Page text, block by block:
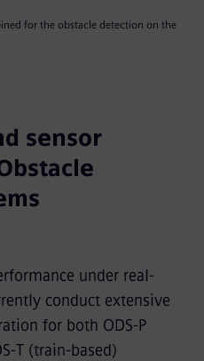
for the obstacle detection on the
sensor
under real-
conduct extensive
for both ODS-P
T (train-based)